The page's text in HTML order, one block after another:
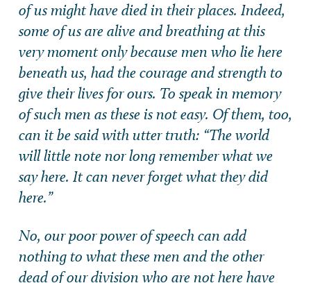
of us might have died in their places. Indeed,
some of us are alive and breathing at this
very moment only because men who lie here
beneath us, had the courage and strength to
give their lives for ours. To speak in memory
of such men as these is not easy. Of them, too,
can it be said with utter truth: “The world
will little note nor long remember what we
say here. It can never forget what they did
here.”
No, our poor power of speech can add
nothing to what these men and the other
dead of our division who are not here have